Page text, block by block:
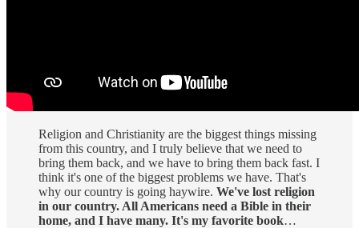
Religion and Christianity are the biggest things missing
from this country, and I truly believe that we need to
bring them back, and we have to bring them back fast. I
think it's one of the biggest problems we have. That's
why our country is going haywire. We've lost religion
in our country. All Americans need a Bible in their
home, and I have many. It's my favorite book…